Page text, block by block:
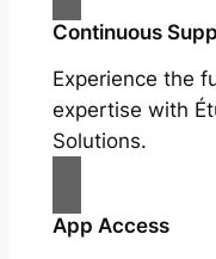
Continuous
Experience the
expertise with
Solutions.
App Access